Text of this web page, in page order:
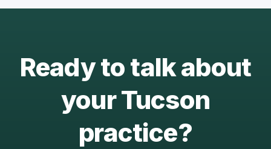
Ready to talk about
your Tucson
practice?